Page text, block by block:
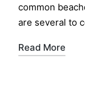
common
are several to
Read More